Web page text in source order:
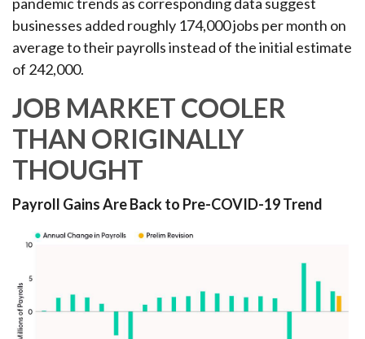
businesses added roughly 174,000 jobs per month on
average to their payrolls instead of the initial estimate
of 242,000.
JOB MARKET COOLER
THAN ORIGINALLY
THOUGHT
Payroll Gains Are Back to Pre-COVID-19 Trend